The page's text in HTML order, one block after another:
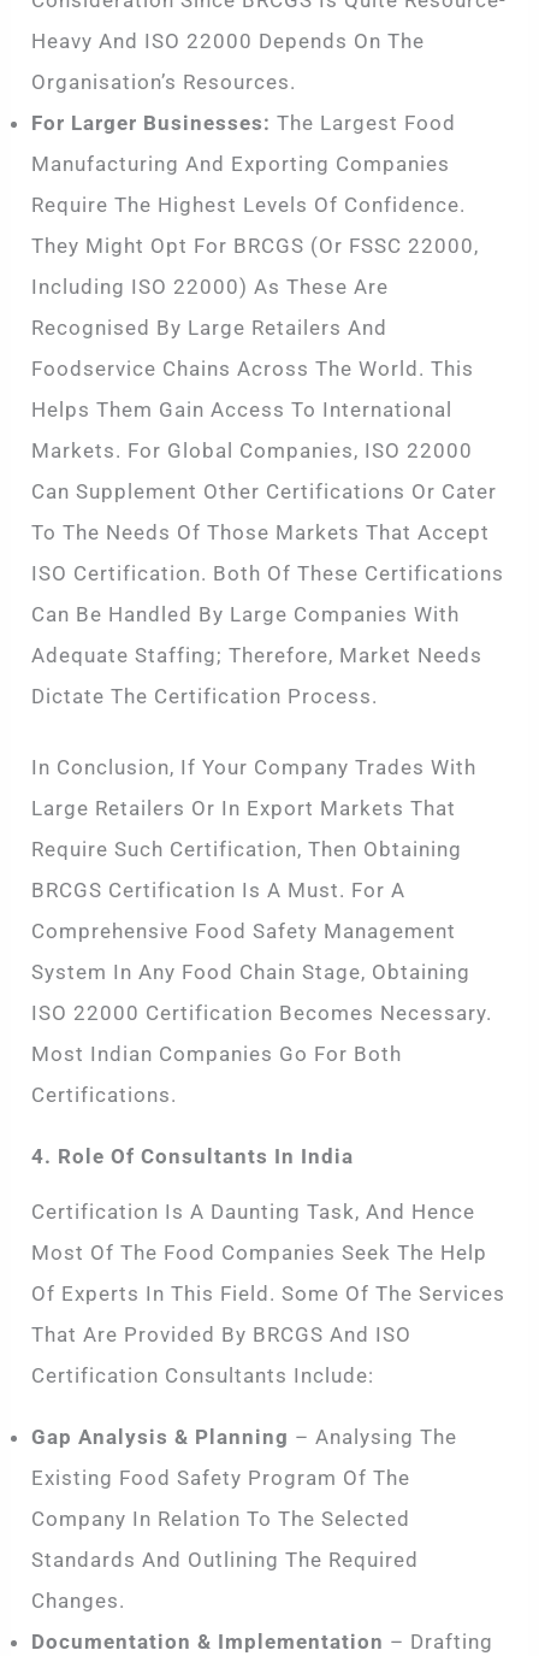
Heavy And ISO 22000 Depends On The
Organisation’s Resources.
For Larger Businesses:The Largest Food
Manufacturing And Exporting Companies
Require The Highest Levels Of Confidence.
They Might Opt For BRCGS (or FSSC 22000,
Including ISO 22000) As These Are
Recognised By Large Retailers And
Foodservice Chains Across The World. This
Helps Them Gain Access To International
Markets. For Global Companies, ISO 22000
Can Supplement Other Certifications Or Cater
To The Needs Of Those Markets That Accept
ISO Certification. Both Of These Certifications
Can Be Handled By Large Companies With
Adequate Staffing; Therefore, Market Needs
Dictate The Certification Process.
In Conclusion, If Your Company Trades With
Large Retailers Or In Export Markets That
Require Such Certification, Then Obtaining
BRCGS Certification Is A Must. For A
Comprehensive Food Safety Management
System In Any Food Chain Stage, Obtaining
ISO 22000 Certification Becomes Necessary.
Most Indian Companies Go For Both
Certifications.
4. Role Of Consultants In India
Certification Is A Daunting Task, And Hence
Most Of The Food Companies Seek The Help
Of Experts In This Field. Some Of The Services
That Are Provided By BRCGS And ISO
Certification Consultants Include:
Gap Analysis & Planning – Analysing The
Existing Food Safety Program Of The
Company In Relation To The Selected
Standards And Outlining The Required
Changes.
Documentation & Implementation – Drafting